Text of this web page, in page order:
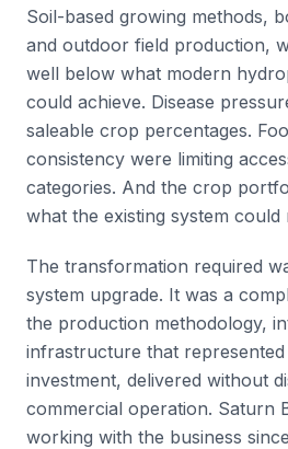
Soil-based growing methods,
and outdoor field production,
well below what modern
could achieve. Disease
saleable crop percentages.
consistency were limiting
categories. And the crop
what the existing system
The transformation required
system upgrade. It was a
the production methodology,
infrastructure that represented
investment, delivered without
commercial operation. Saturn
working with the business